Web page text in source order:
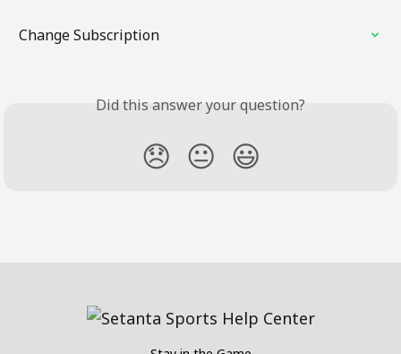
Change Subscription
Did this answer your question?
😞 😐 😃